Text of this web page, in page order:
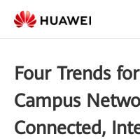
Four Trends
Campus
Connected,